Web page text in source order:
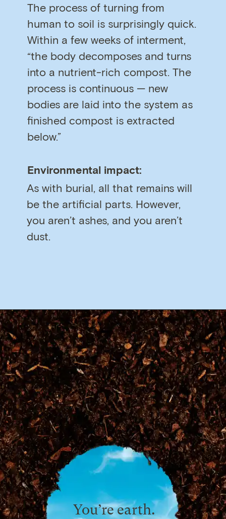
The process of turning from
human to soil is surprisingly quick.
Within a few weeks of interment,
“the body decomposes and turns
into a nutrient-rich compost. The
process is continuous — new
bodies are laid into the system as
finished compost is extracted
below.”
As with burial, all that remains will
be the artificial parts. However,
you aren’t ashes, and you aren’t
dust.
Environmental impact:
You’re earth.